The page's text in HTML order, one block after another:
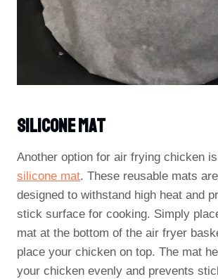
Silicone Mat
Another option for air frying chicken
silicone mat. These reusable mats
designed to withstand high heat and
stick surface for cooking. Simply
mat at the bottom of the air fryer
place your chicken on top. The mat
your chicken evenly and prevents